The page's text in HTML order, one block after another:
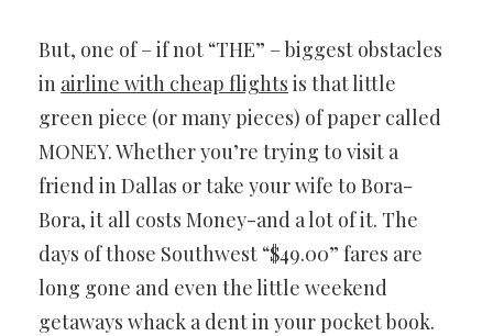
But, one of – if not “THE” – biggest obstacles
in airline with cheap flights is that little
green piece (or many pieces) of paper called
MONEY. Whether you’re trying to visit a
friend in Dallas or take your wife to Bora-
Bora, it all costs Money-and a lot of it. The
days of those Southwest “$49.00” fares are
long gone and even the little weekend
getaways whack a dent in your pocket book.